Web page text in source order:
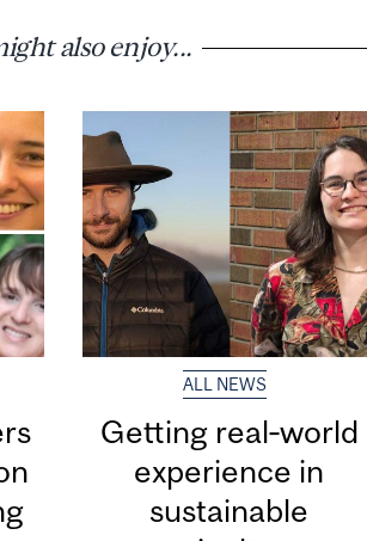
also enjoy...
ALL NEWS
Getting real‑world
experience in
sustainable